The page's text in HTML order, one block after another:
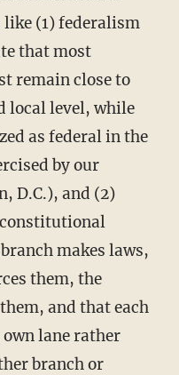
(1) federalism
that most
remain close to
local level, while
as federal in the
by our
D.C.), and (2)
makes laws,
them, the
and that each
lane rather
branch or